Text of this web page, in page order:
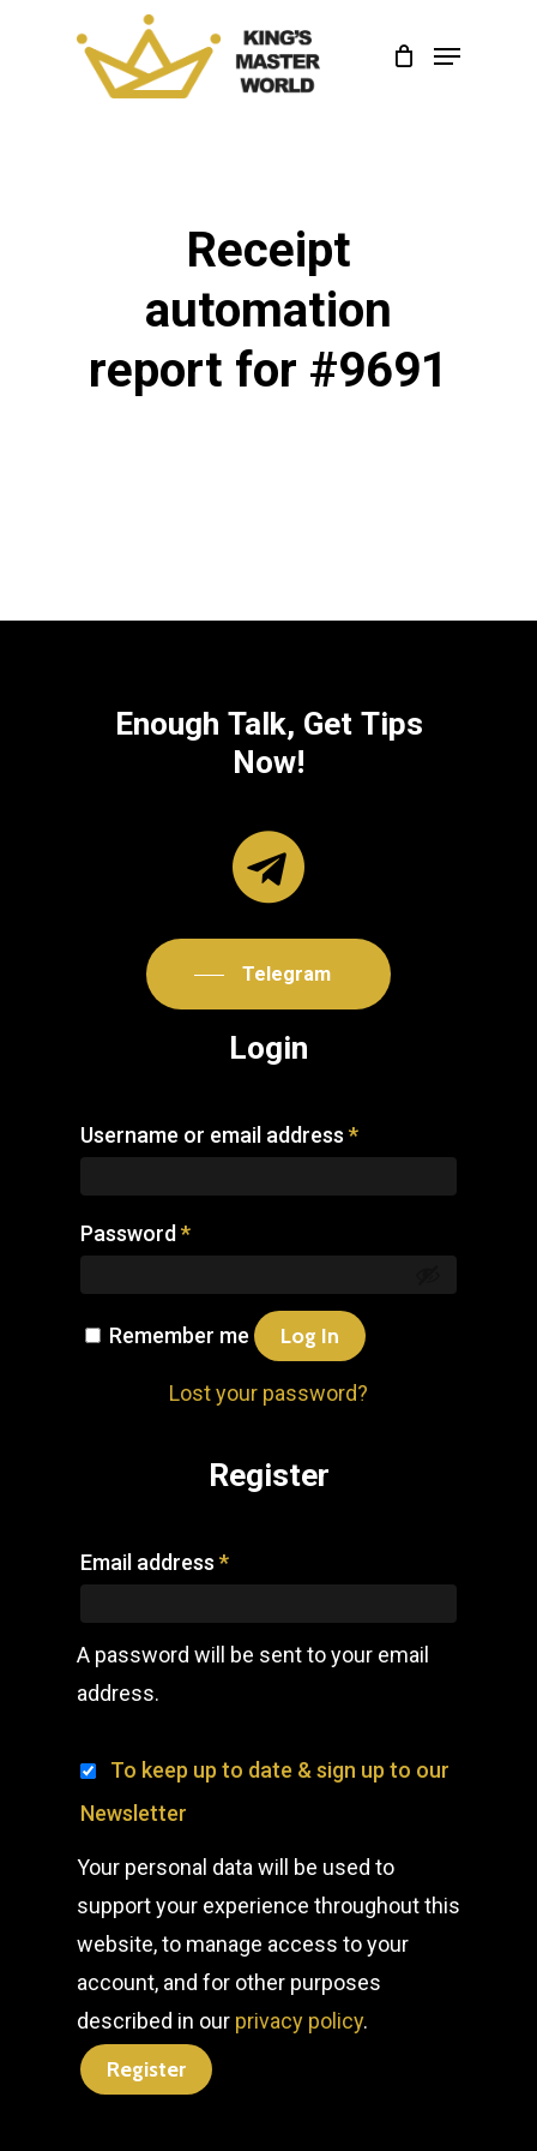
Menu
Receipt
automation
report for #9691
Enough Talk, Get Tips
Now!
Telegram
Login
Username or email address *
Password *
Remember me Log In
Lost your password?
Register
Email address *
A password will be sent to your email
address.
To keep up to date & sign up to our
Newsletter
Your personal data will be used to
support your experience throughout this
website, to manage access to your
account, and for other purposes
described in our privacy policy.
Register